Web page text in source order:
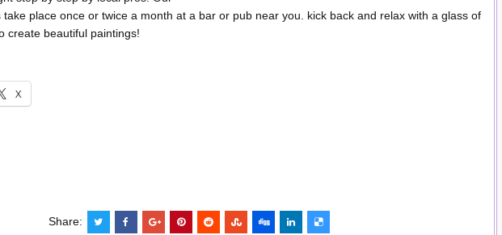
take place once or twice a month at a bar or pub near you. kick back and relax with a glass of
create beautiful paintings!
X
Share: